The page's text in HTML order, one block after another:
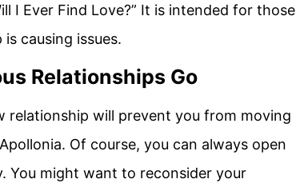
I Ever Find Love?” It is intended for those
causing issues.
Relationships Go
relationship will prevent you from moving
Of course, you can always open
You might want to reconsider your